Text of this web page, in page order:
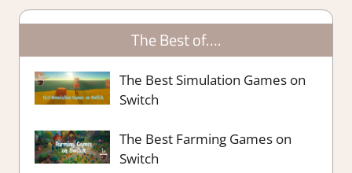
The Best of….
The Best Simulation Games on
Switch
The Best Farming Games on
Switch